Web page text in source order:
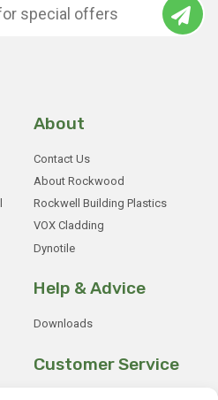
About
Contact Us
About Rockwood
Rockwell Building Plastics
VOX Cladding
Dynotile
Help & Advice
Downloads
Customer Service